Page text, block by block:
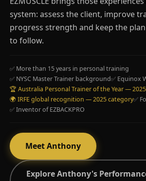
system: assess the client, improve
progress strength and keep the
to follow.
✅ More than 15 years in personal training
✅ NYSC Master Trainer background✅ Equinox
🏆 Australia Personal Trainer of the Year — 2025
🌍 IRFE global recognition — 2025 category✅
✅ Inventor of EZBACKPRO
Meet Anthony
Explore Anthony's